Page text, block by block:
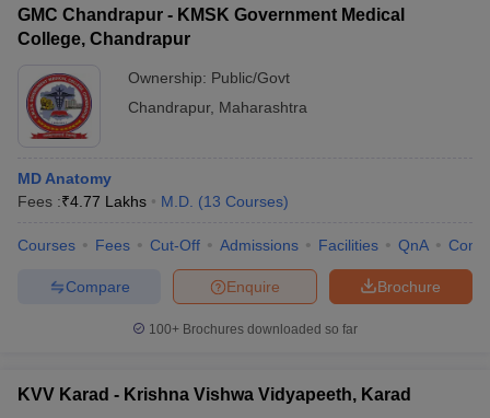
GMC Chandrapur - KMSK Government Medical
College, Chandrapur
Ownership: Public/Govt
Chandrapur, Maharashtra
MD Anatomy
Fees :₹4.77 Lakhs M.D. (13 Courses)
Courses Fees Cut-Off Admissions Facilities QnA
Brochure
Enquire
Compare
100+ Brochures downloaded so far
KVV Karad - Krishna Vishwa Vidyapeeth, Karad